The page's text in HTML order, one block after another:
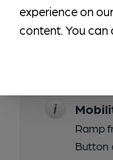
Some
Ramp
Button
experience on
content. You can